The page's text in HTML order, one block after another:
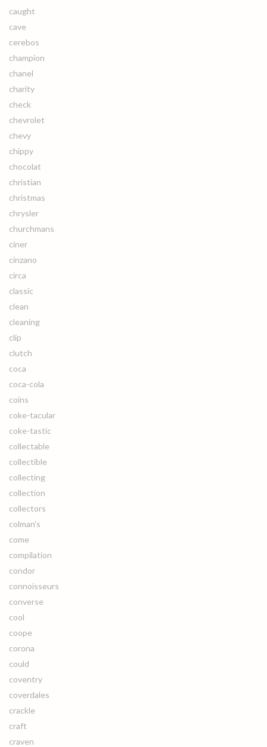
caught
cave
cerebos
champion
chanel
charity
check
chevrolet
chevy
chippy
chocolat
christian
christmas
chrysler
churchmans
ciner
cinzano
circa
classic
clean
cleaning
clip
clutch
coca
coca-cola
coins
coke-tacular
coke-tastic
collectable
collectible
collecting
collection
collectors
colman's
come
compilation
condor
connoisseurs
converse
cool
coope
corona
could
coventry
coverdales
crackle
craft
craven